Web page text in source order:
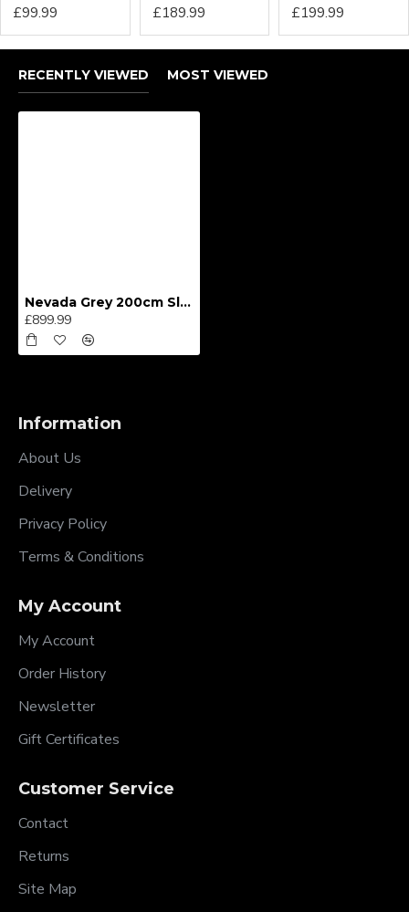
£99.99 £189.99 £199.99
RECENTLY VIEWED MOST VIEWED
Nevada Grey 200cm Sliding Wardrobe
£899.99
Information
About Us
Delivery
Privacy Policy
Terms & Conditions
My Account
My Account
Order History
Newsletter
Gift Certificates
Customer Service
Contact
Returns
Site Map